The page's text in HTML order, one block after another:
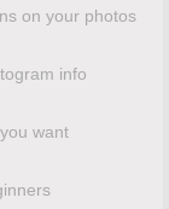
on your photos
info
want